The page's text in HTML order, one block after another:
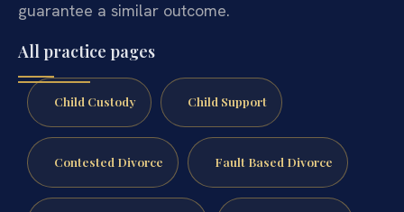
guarantee a similar outcome.
All practice pages
Child Custody Child Support
Contested Divorce Fault Based Divorce